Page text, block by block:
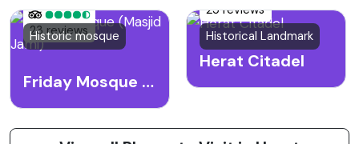
23 reviews
Historic mosque
Friday Mosque (Masjid Jami)
25 reviews
Historical Landmark
Herat Citadel